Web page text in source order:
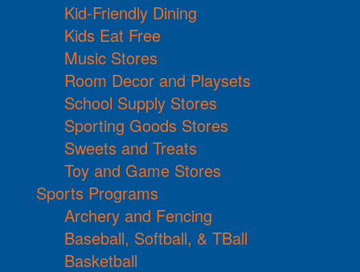
Kid-Friendly Dining
Kids Eat Free
Music Stores
Room Decor and Playsets
School Supply Stores
Sporting Goods Stores
Sweets and Treats
Toy and Game Stores
Sports Programs
Archery and Fencing
Baseball, Softball, & TBall
Basketball